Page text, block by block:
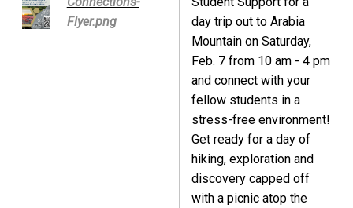
Flyer.png
day trip out to Arabia
Mountain on Saturday,
Feb. 7 from 10 am - 4 pm
and connect with your
fellow students in a
stress-free environment!
Get ready for a day of
hiking, exploration and
discovery capped off
with a picnic atop the